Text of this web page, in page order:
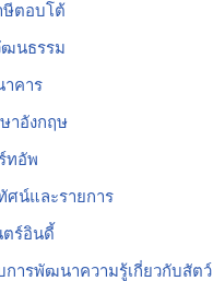
ษีตอบโต้
ฒนธรรม
าคาร
าอังกฤษ
ทอัพ
ศน์และรายการ
ตร์อินดี้
การพัฒนาความรู้เกี่ยวกับสัตว์